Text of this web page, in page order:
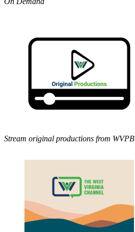
Stream original productions from WVPB